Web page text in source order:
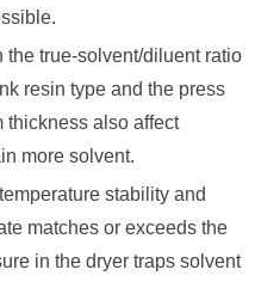
the true-solvent/diluent ratio
resin type and the press
thickness also affect
more solvent.
stability and
matches or exceeds the
in the dryer traps solvent